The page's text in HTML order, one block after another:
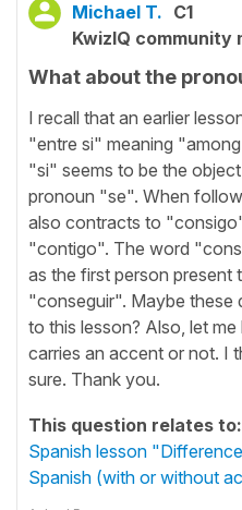
Michael T. C1
KwizIQ community
What about the
I recall that an earlier
"entre si" meaning
"si" seems to be the
pronoun "se". When
also contracts to
"contigo". The word
as the first person present
"conseguir". Maybe these
to this lesson? Also, let
carries an accent or not. I
sure. Thank you.
This question relates to:
Spanish lesson
Spanish (with or without